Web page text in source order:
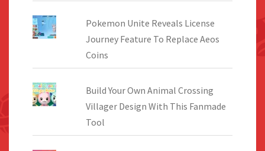
Pokemon Unite Reveals License
Journey Feature To Replace Aeos
Coins
Build Your Own Animal Crossing
Villager Design With This Fanmade
Tool